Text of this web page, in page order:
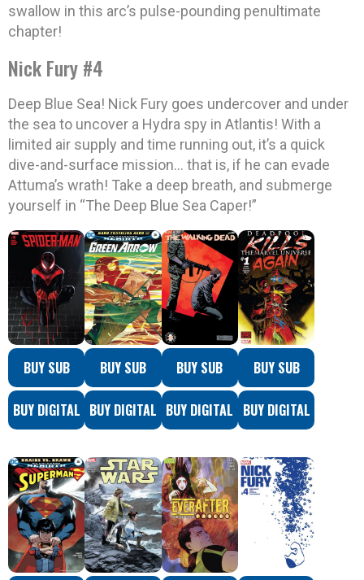
swallow in this arc’s pulse-pounding penultimate
chapter!
Nick Fury #4
Deep Blue Sea! Nick Fury goes undercover and under
the sea to uncover a Hydra spy in Atlantis! With a
limited air supply and time running out, it’s a quick
dive-and-surface mission… that is, if he can evade
Attuma’s wrath! Take a deep breath, and submerge
yourself in “The Deep Blue Sea Caper!”
BUY SUB
BUY DIGITAL
BUY SUB
BUY DIGITAL
BUY SUB
BUY DIGITAL
BUY SUB
BUY DIGITAL